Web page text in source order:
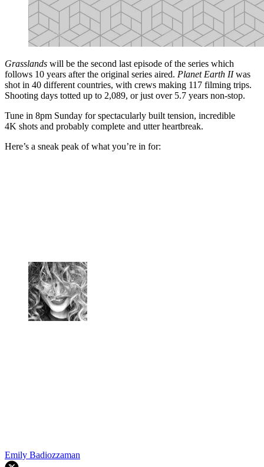
Grasslands will be the second last episode of the series which
follows 10 years after the original series aired. Planet Earth IIwas
shot in 40 different countries, with crews making 117 filming trips.
Shooting days totted up to 2,089, or just over 5.7 years non-stop.
Tune in 8pm Sunday for spectacularly built tension, incredible
4K shots and probably complete and utter heartbreak.
Here’s a sneak peak of what you’re in for:
Emily Badiozzaman